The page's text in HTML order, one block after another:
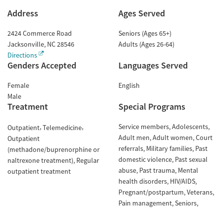
Address
2424 Commerce Road
Jacksonville, NC28546
Directions
Ages Served
Seniors (Ages 65+)
Adults (Ages 26-64)
Genders Accepted
Female
Male
Languages Served
English
Treatment
Outpatient Telemedicine
Outpatient
(methadone/buprenorphine or
naltrexone treatment) Regular
outpatient treatment
Special Programs
Service members Adolescents
Adult men Adult women Court
referrals Military families Past
domestic violence Past sexual
abuse Past trauma Mental
health disorders HIV/AIDS
Pregnant/postpartum Veterans
Pain management Seniors